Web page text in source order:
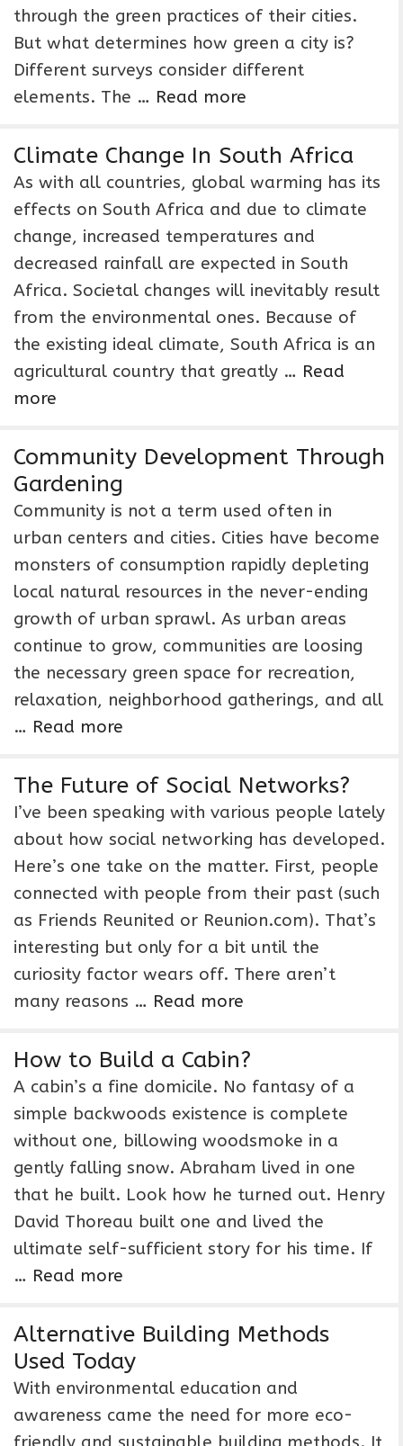
through the green practices of their cities.
But what determines how green a city is?
Different surveys consider different
elements. The … Read more
Climate Change In South Africa
As with all countries, global warming has its
effects on South Africa and due to climate
change, increased temperatures and
decreased rainfall are expected in South
Africa. Societal changes will inevitably result
from the environmental ones. Because of
the existing ideal climate, South Africa is an
agricultural country that greatly … Read
more
Community Development Through
Gardening
Community is not a term used often in
urban centers and cities. Cities have become
monsters of consumption rapidly depleting
local natural resources in the never-ending
growth of urban sprawl. As urban areas
continue to grow, communities are loosing
the necessary green space for recreation,
relaxation, neighborhood gatherings, and all
… Read more
The Future of Social Networks?
I’ve been speaking with various people lately
about how social networking has developed.
Here’s one take on the matter. First, people
connected with people from their past (such
as Friends Reunited or Reunion.com). That’s
interesting but only for a bit until the
curiosity factor wears off. There aren’t
many reasons … Read more
How to Build a Cabin?
A cabin’s a fine domicile. No fantasy of a
simple backwoods existence is complete
without one, billowing woodsmoke in a
gently falling snow. Abraham lived in one
that he built. Look how he turned out. Henry
David Thoreau built one and lived the
ultimate self-sufficient story for his time. If
… Read more
Alternative Building Methods
Used Today
With environmental education and
awareness came the need for more eco-